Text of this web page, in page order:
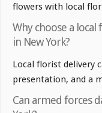
flowers with local
Why choose a
in New York?
Local florist delivery
presentation, and a
Can armed forces